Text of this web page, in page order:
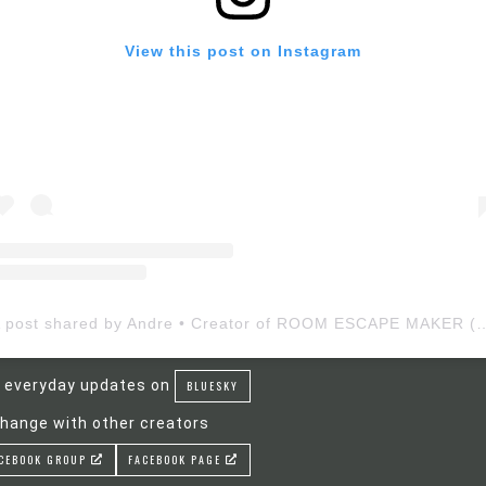
View this post on Instagram
everyday updates on BLUESKY
with other creators
GROUP FACEBOOK PAGE